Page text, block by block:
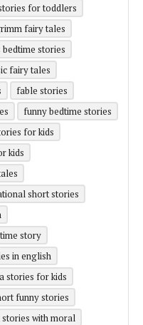
for toddlers
fairy tales
stories
fairy tales
fable stories
funny bedtime stories
for kids
kids
short stories
story
in english
stories for kids
funny stories
with moral